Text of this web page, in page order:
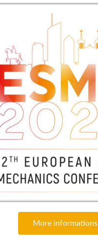
More informations